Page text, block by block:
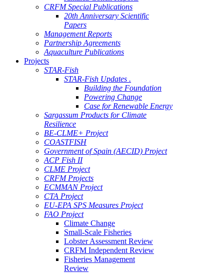
CRFM Special Publications
20th Anniversary Scientific
Papers
Management Reports
Partnership Agreements
Aquaculture Publications
Projects
STAR-Fish
STAR-Fish Updates .
Building the Foundation
Powering Change
Case for Renewable Energy
Sargassum Products for Climate
Resilience
BE-CLME+ Project
COASTFISH
Government of Spain (AECID) Project
ACP Fish II
CLME Project
CRFM Projects
ECMMAN Project
CTA Project
EU-EPA SPS Measures Project
FAO Project
Climate Change
Small-Scale Fisheries
Lobster Assessment Review
CRFM Independent Review
Fisheries Management
Review